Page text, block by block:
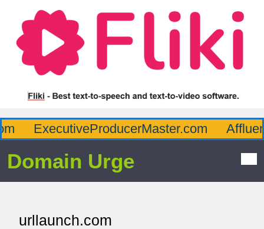
ExecutiveProducerMaster.com
Domain Urge
urllaunch.com